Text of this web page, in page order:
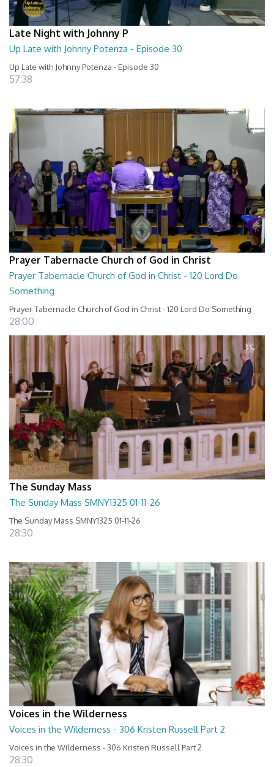
Late Night with Johnny P
Up Late with Johnny Potenza - Episode 30
Up Late with Johnny Potenza - Episode 30
57:38
Prayer Tabernacle Church of God in Christ
Prayer Tabernacle Church of God in Christ - 120 Lord Do
Something
Prayer Tabernacle Church of God in Christ - 120 Lord Do Something
28:00
The Sunday Mass
The Sunday Mass SMNY1325 01-11-26
The Sunday Mass SMNY1325 01-11-26
28:30
Voices in the Wilderness
Voices in the Wilderness - 306 Kristen Russell Part 2
Voices in the Wilderness - 306 Kristen Russell Part 2
28:30